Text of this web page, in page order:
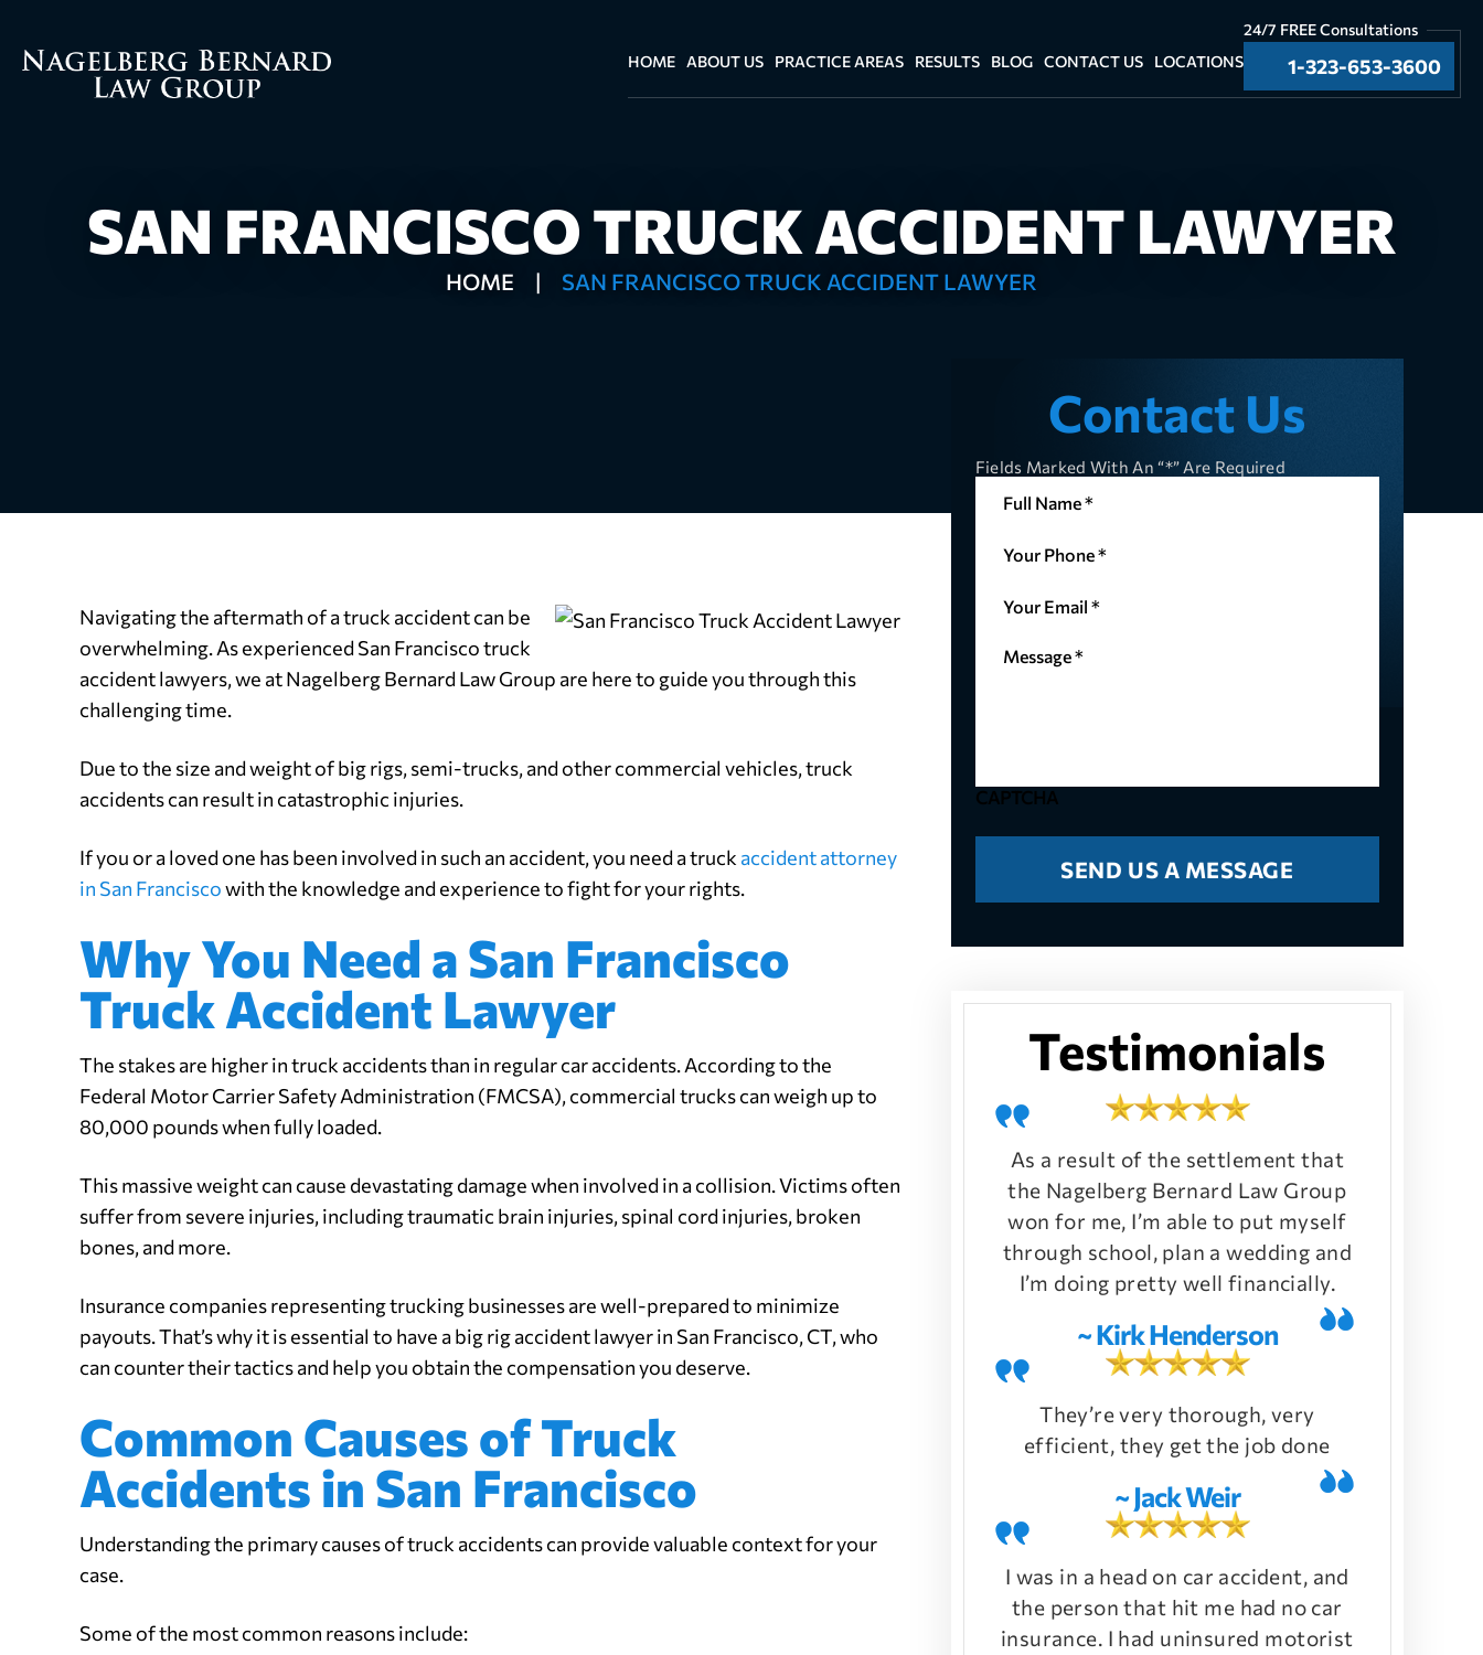
24/7 FREE Consultations
1-323-653-3600
HOME ABOUT US PRACTICE AREAS RESULTS BLOG CONTACT US LOCATIONS
SAN FRANCISCO TRUCK ACCIDENT LAWYER
HOME | SAN FRANCISCO TRUCK ACCIDENT LAWYER
Navigating the aftermath of a truck accident can be
overwhelming. As experienced San Francisco truck
accident lawyers, we at Nagelberg Bernard Law Group are here to guide you through this
challenging time.
Due to the size and weight of big rigs, semi-trucks, and other commercial vehicles, truck
accidents can result in catastrophic injuries.
If you or a loved one has been involved in such an accident, you need a truck accident attorney
in San Franciscowith the knowledge and experience to fight for your rights.
Why You Need a San Francisco
Truck Accident Lawyer
The stakes are higher in truck accidents than in regular car accidents. According to the
Federal Motor Carrier Safety Administration (FMCSA), commercial trucks can weigh up to
80,000 pounds when fully loaded.
This massive weight can cause devastating damage when involved in a collision. Victims often
suffer from severe injuries, including traumatic brain injuries, spinal cord injuries, broken
bones, and more.
Insurance companies representing trucking businesses are well-prepared to minimize
payouts. That’s why it is essential to have a big rig accident lawyer in San Francisco, CT, who
can counter their tactics and help you obtain the compensation you deserve.
Common Causes of Truck
Accidents in San Francisco
Understanding the primary causes of truck accidents can provide valuable context for your
case.
Some of the most common reasons include:
Contact Us
Fields Marked With An “*” Are Required
Name
(Required)
Phone
(Required)
Email
(Required)
CAPTCHA
Testimonials
As a result of the settlement that
the Nagelberg Bernard Law Group
won for me, I’m able to put myself
through school, plan a wedding and
I’m doing pretty well financially.
~ Kirk Henderson
They’re very thorough, very
efficient, they get the job done
~ Jack Weir
I was in a head on car accident, and
the person that hit me had no car
insurance. I had uninsured motorist